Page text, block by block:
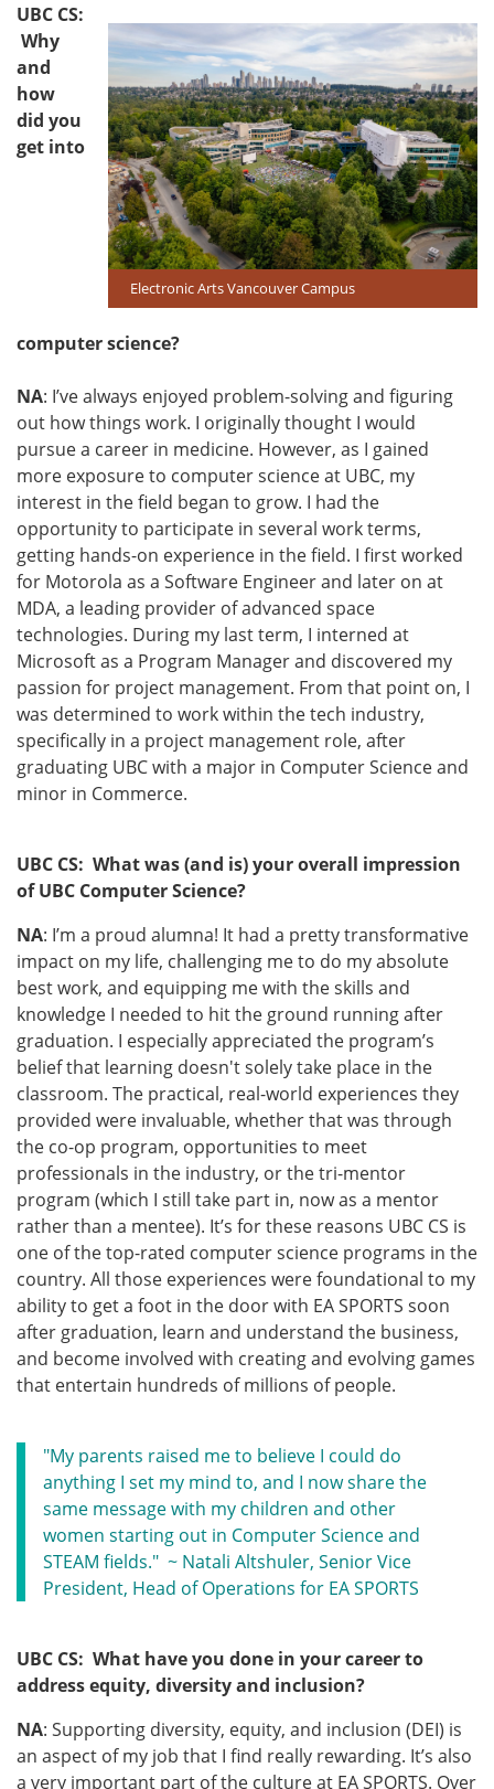
Electronic Arts Vancouver Campus
UBC CS:
Why
and
how
did you
get into
computer science?
NA: I’ve always enjoyed problem-solving and figuring
out how things work. I originally thought I would
pursue a career in medicine. However, as I gained
more exposure to computer science at UBC, my
interest in the field began to grow. I had the
opportunity to participate in several work terms,
getting hands-on experience in the field. I first worked
for Motorola as a Software Engineer and later on at
MDA, a leading provider of advanced space
technologies. During my last term, I interned at
Microsoft as a Program Manager and discovered my
passion for project management. From that point on, I
was determined to work within the tech industry,
specifically in a project management role, after
graduating UBC with a major in Computer Science and
minor in Commerce.
UBC CS: What was (and is) your overall impression
of UBC Computer Science?
NA: I’m a proud alumna! It had a pretty transformative
impact on my life, challenging me to do my absolute
best work, and equipping me with the skills and
knowledge I needed to hit the ground running after
graduation. I especially appreciated the program’s
belief that learning doesn't solely take place in the
classroom. The practical, real-world experiences they
provided were invaluable, whether that was through
the co-op program, opportunities to meet
professionals in the industry, or the tri-mentor
program (which I still take part in, now as a mentor
rather than a mentee). It’s for these reasons UBC CS is
one of the top-rated computer science programs in the
country. All those experiences were foundational to my
ability to get a foot in the door with EA SPORTS soon
after graduation, learn and understand the business,
and become involved with creating and evolving games
that entertain hundreds of millions of people.
"My parents raised me to believe I could do
anything I set my mind to, and I now share the
same message with my children and other
women starting out in Computer Science and
STEAM fields." ~ Natali Altshuler, Senior Vice
President, Head of Operations for EA SPORTS
UBC CS: What have you done in your career to
address equity, diversity and inclusion?
NA: Supporting diversity, equity, and inclusion (DEI) is
an aspect of my job that I find really rewarding. It’s also
a very important part of the culture at EA SPORTS. Over